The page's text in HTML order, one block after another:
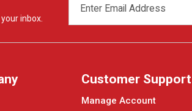
inbox.
ADDRESS
Customer Support
Manage Account